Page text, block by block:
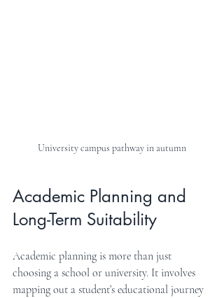
University campus pathway in autumn
Academic Planning and
Long-Term Suitability
Academic planning is more than just
choosing a school or university. It involves
mapping out a student’s educational journey